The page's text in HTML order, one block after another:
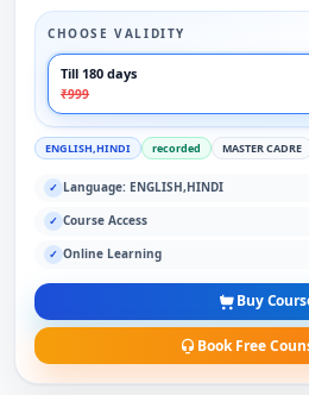
CHOOSE VALIDITY
Till 180 days
₹999
ENGLISH,HINDI recorded MASTER CADRE
✓ Language: ENGLISH,HINDI
✓ Course Access
✓ Online Learning
Buy
Book Free